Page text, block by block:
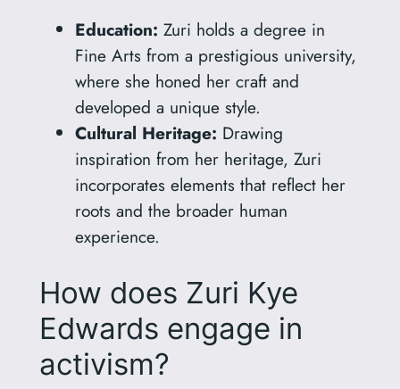
Education: Zuri holds a degree in
Fine Arts from a prestigious university,
where she honed her craft and
developed a unique style.
Cultural Heritage: Drawing
inspiration from her heritage, Zuri
incorporates elements that reflect her
roots and the broader human
experience.
How does Zuri Kye
Edwards engage in
activism?